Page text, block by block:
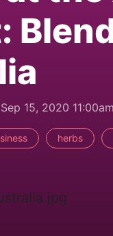
Sep 15, 2020 11:00am
herbs